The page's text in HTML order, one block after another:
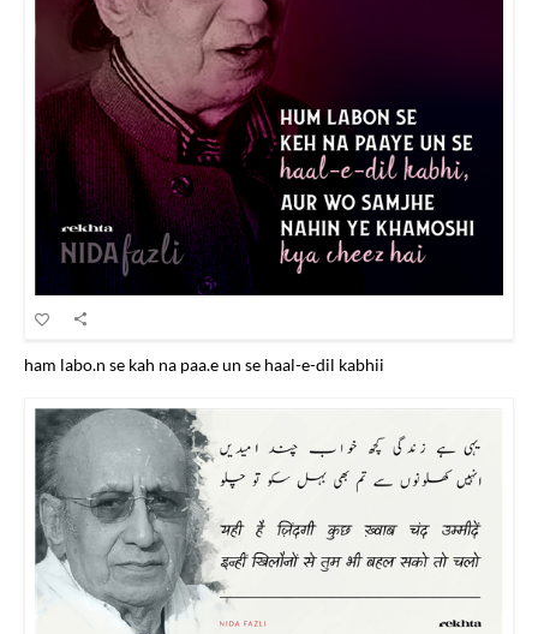
ham labo.n se kah na paa.e un se haal-e-dil kabhii